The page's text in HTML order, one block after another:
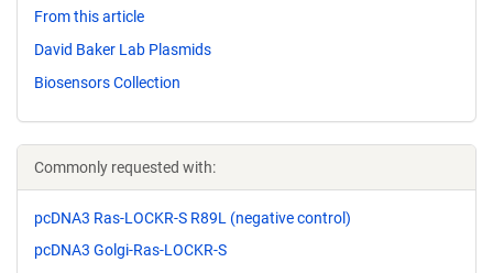
From this article
David Baker Lab Plasmids
Biosensors Collection
Commonly requested with:
pcDNA3 Ras-LOCKR-S R89L (negative control)
pcDNA3 Golgi-Ras-LOCKR-S